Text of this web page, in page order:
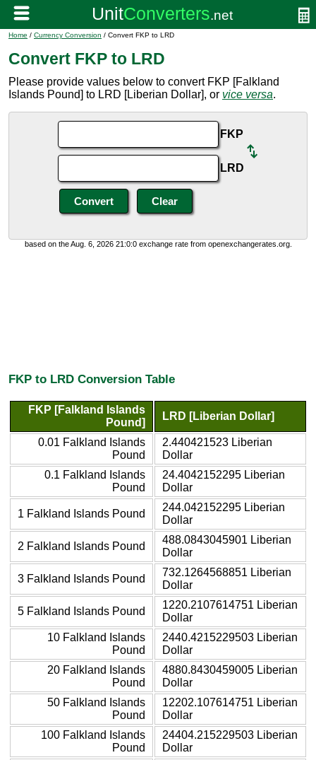
Home / Currency Conversion / Convert FKP to LRD
Convert FKP to LRD
Please provide values below to convert FKP [Falkland
Islands Pound] to LRD [Liberian Dollar], or vice versa.
FKP
LRD
based on the Aug. 6, 2026 21:0:0 exchange rate from openexchangerates.org.
FKP to LRD Conversion Table
FKP [Falkland Islands
Pound]
LRD [Liberian Dollar]
0.01 Falkland Islands
Pound
2.440421523 Liberian
Dollar
0.1 Falkland Islands
Pound
24.4042152295 Liberian
Dollar
1 Falkland Islands Pound
244.042152295 Liberian
Dollar
2 Falkland Islands Pound
488.0843045901 Liberian
Dollar
3 Falkland Islands Pound
732.1264568851 Liberian
Dollar
5 Falkland Islands Pound
1220.2107614751 Liberian
Dollar
10 Falkland Islands
Pound
2440.4215229503 Liberian
Dollar
20 Falkland Islands
Pound
4880.8430459005 Liberian
Dollar
50 Falkland Islands
Pound
12202.107614751 Liberian
Dollar
100 Falkland Islands
Pound
24404.215229503 Liberian
Dollar